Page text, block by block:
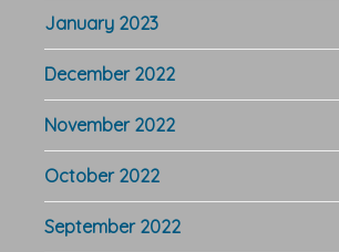
January 2023
December 2022
November 2022
October 2022
September 2022